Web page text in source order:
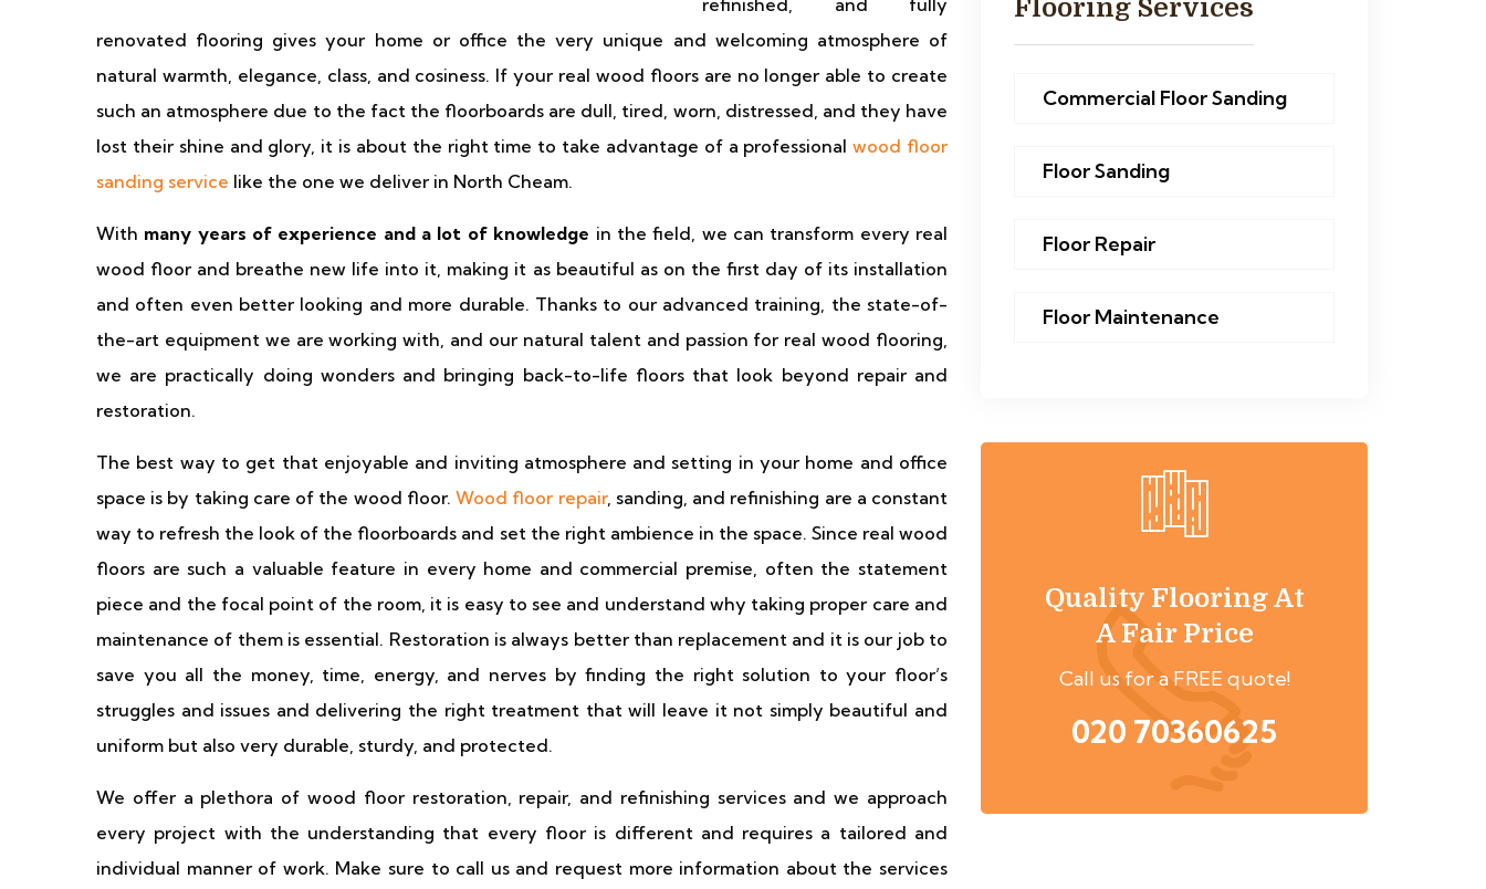
refinished, and fully
renovated flooring gives your home or office the very unique and welcoming atmosphere of
natural warmth, elegance, class, and cosiness. If your real wood floors are no longer able to create
such an atmosphere due to the fact the floorboards are dull, tired, worn, distressed, and they have
lost their shine and glory, it is about the right time to take advantage of a professionalwood floor
sanding service like the one we deliver in North Cheam.
With many years of experience and a lot of knowledge in the field, we can transform every real
wood floor and breathe new life into it, making it as beautiful as on the first day of its installation
and often even better looking and more durable. Thanks to our advanced training, the state-of-
the-art equipment we are working with, and our natural talent and passion for real wood flooring,
we are practically doing wonders and bringing back-to-life floors that look beyond repair and
restoration.
The best way to get that enjoyable and inviting atmosphere and setting in your home and office
space is by taking care of the wood floor.Wood floor repair, sanding, and refinishing are a constant
way to refresh the look of the floorboards and set the right ambience in the space. Since real wood
floors are such a valuable feature in every home and commercial premise, often the statement
piece and the focal point of the room, it is easy to see and understand why taking proper care and
maintenance of them is essential. Restoration is always better than replacement and it is our job to
save you all the money, time, energy, and nerves by finding the right solution to your floor’s
struggles and issues and delivering the right treatment that will leave it not simply beautiful and
uniform but also very durable, sturdy, and protected.
We offer a plethora of wood floor restoration, repair, and refinishing services and we approach
every project with the understanding that every floor is different and requires a tailored and
individual manner of work. Make sure to call us and request more information about the services
Flooring Services
Commercial Floor Sanding
Floor Sanding
Floor Repair
Floor Maintenance
Quality Flooring At
A Fair Price
Call us for a FREE quote!
020 70360625